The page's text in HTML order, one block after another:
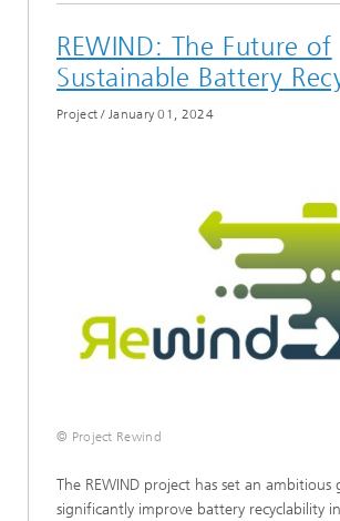
REWIND: The Future of
Sustainable Battery
Project/January 01, 2024
© Project Rewind
The REWIND project has set an ambitious
significantly improve battery recyclability